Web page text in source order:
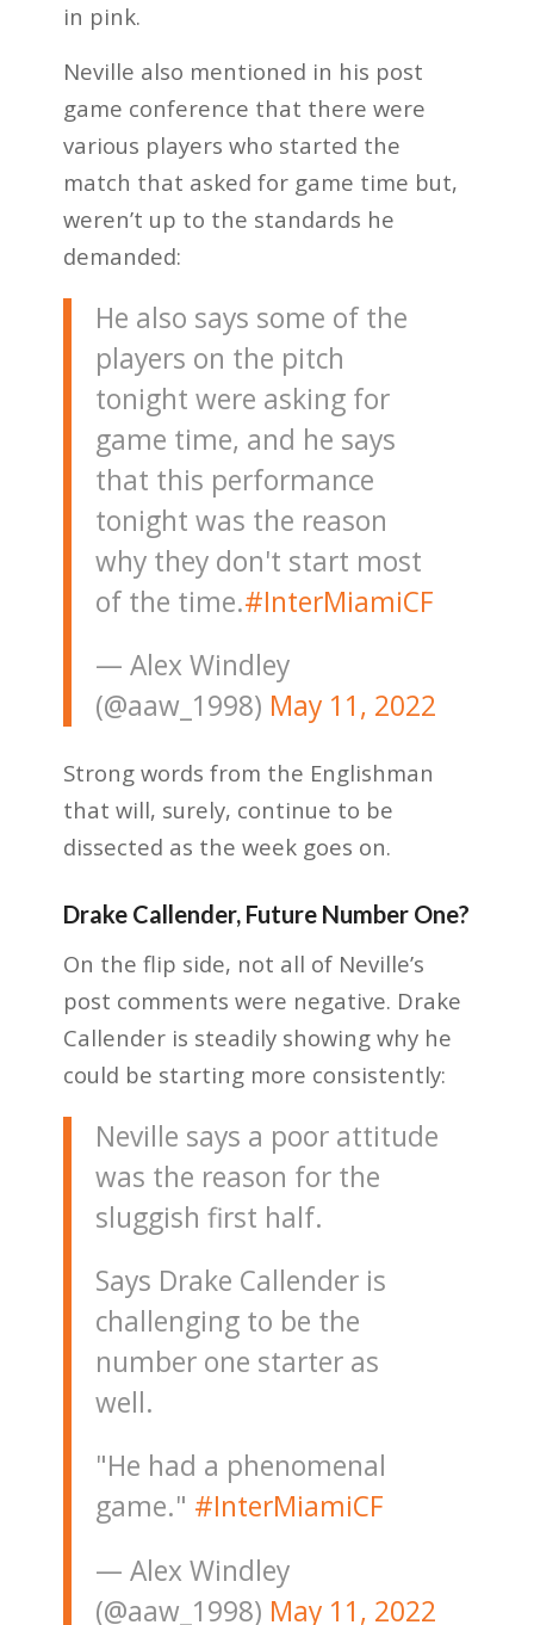
in pink.
Neville also mentioned in his post
game conference that there were
various players who started the
match that asked for game time but,
weren’t up to the standards he
demanded:
He also says some of the
players on the pitch
tonight were asking for
game time, and he says
that this performance
tonight was the reason
why they don't start most
of the time.#InterMiamiCF
— Alex Windley
(@aaw_1998) May 11, 2022
Strong words from the Englishman
that will, surely, continue to be
dissected as the week goes on.
Drake Callender, Future Number One?
On the flip side, not all of Neville’s
post comments were negative. Drake
Callender is steadily showing why he
could be starting more consistently:
Neville says a poor attitude
was the reason for the
sluggish first half.
Says Drake Callender is
challenging to be the
number one starter as
well.
"He had a phenomenal
game." #InterMiamiCF
— Alex Windley
(@aaw_1998) May 11, 2022